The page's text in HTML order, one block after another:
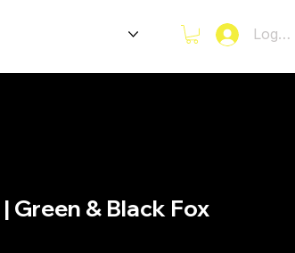
Log In
Green & Black Fox